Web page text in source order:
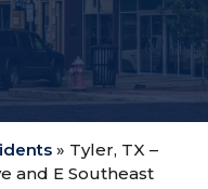
» Tyler, TX –
and E Southeast